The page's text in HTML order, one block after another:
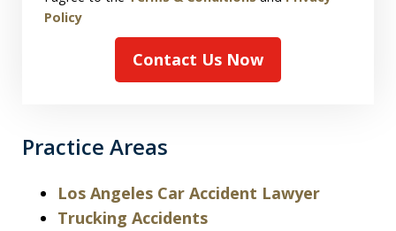
Policy
Contact Us Now
Practice Areas
Los Angeles Car Accident Lawyer
Trucking Accidents